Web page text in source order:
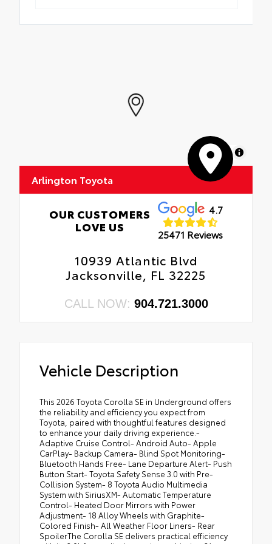
MapLibre
Arlington Toyota
OUR CUSTOMERS
LOVE US
4.7
25471 Reviews
10939 Atlantic Blvd
Jacksonville, FL 32225
CALL NOW: 904.721.3000
Vehicle Description
This 2026 Toyota Corolla SE in Underground offers
the reliability and efficiency you expect from
Toyota, paired with thoughtful features designed
to enhance your daily driving experience.-
Adaptive Cruise Control- Android Auto- Apple
CarPlay- Backup Camera- Blind Spot Monitoring-
Bluetooth Hands Free- Lane Departure Alert- Push
Button Start- Toyota Safety Sense 3.0 with Pre-
Collision System- 8 Toyota Audio Multimedia
System with SiriusXM- Automatic Temperature
Control- Heated Door Mirrors with Power
Adjustment- 18 Alloy Wheels with Graphite-
Colored Finish- All Weather Floor Liners- Rear
SpoilerThe Corolla SE delivers practical efficiency